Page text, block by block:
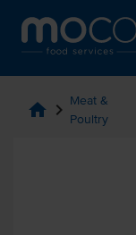
home chevron_right Meat &
Poultry